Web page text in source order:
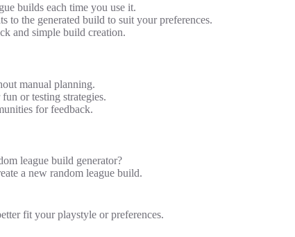
builds each time you use it.
to the generated build to suit your preferences.
and simple build creation.
manual planning.
or testing strategies.
for feedback.
league build generator?
a new random league build.
fit your playstyle or preferences.